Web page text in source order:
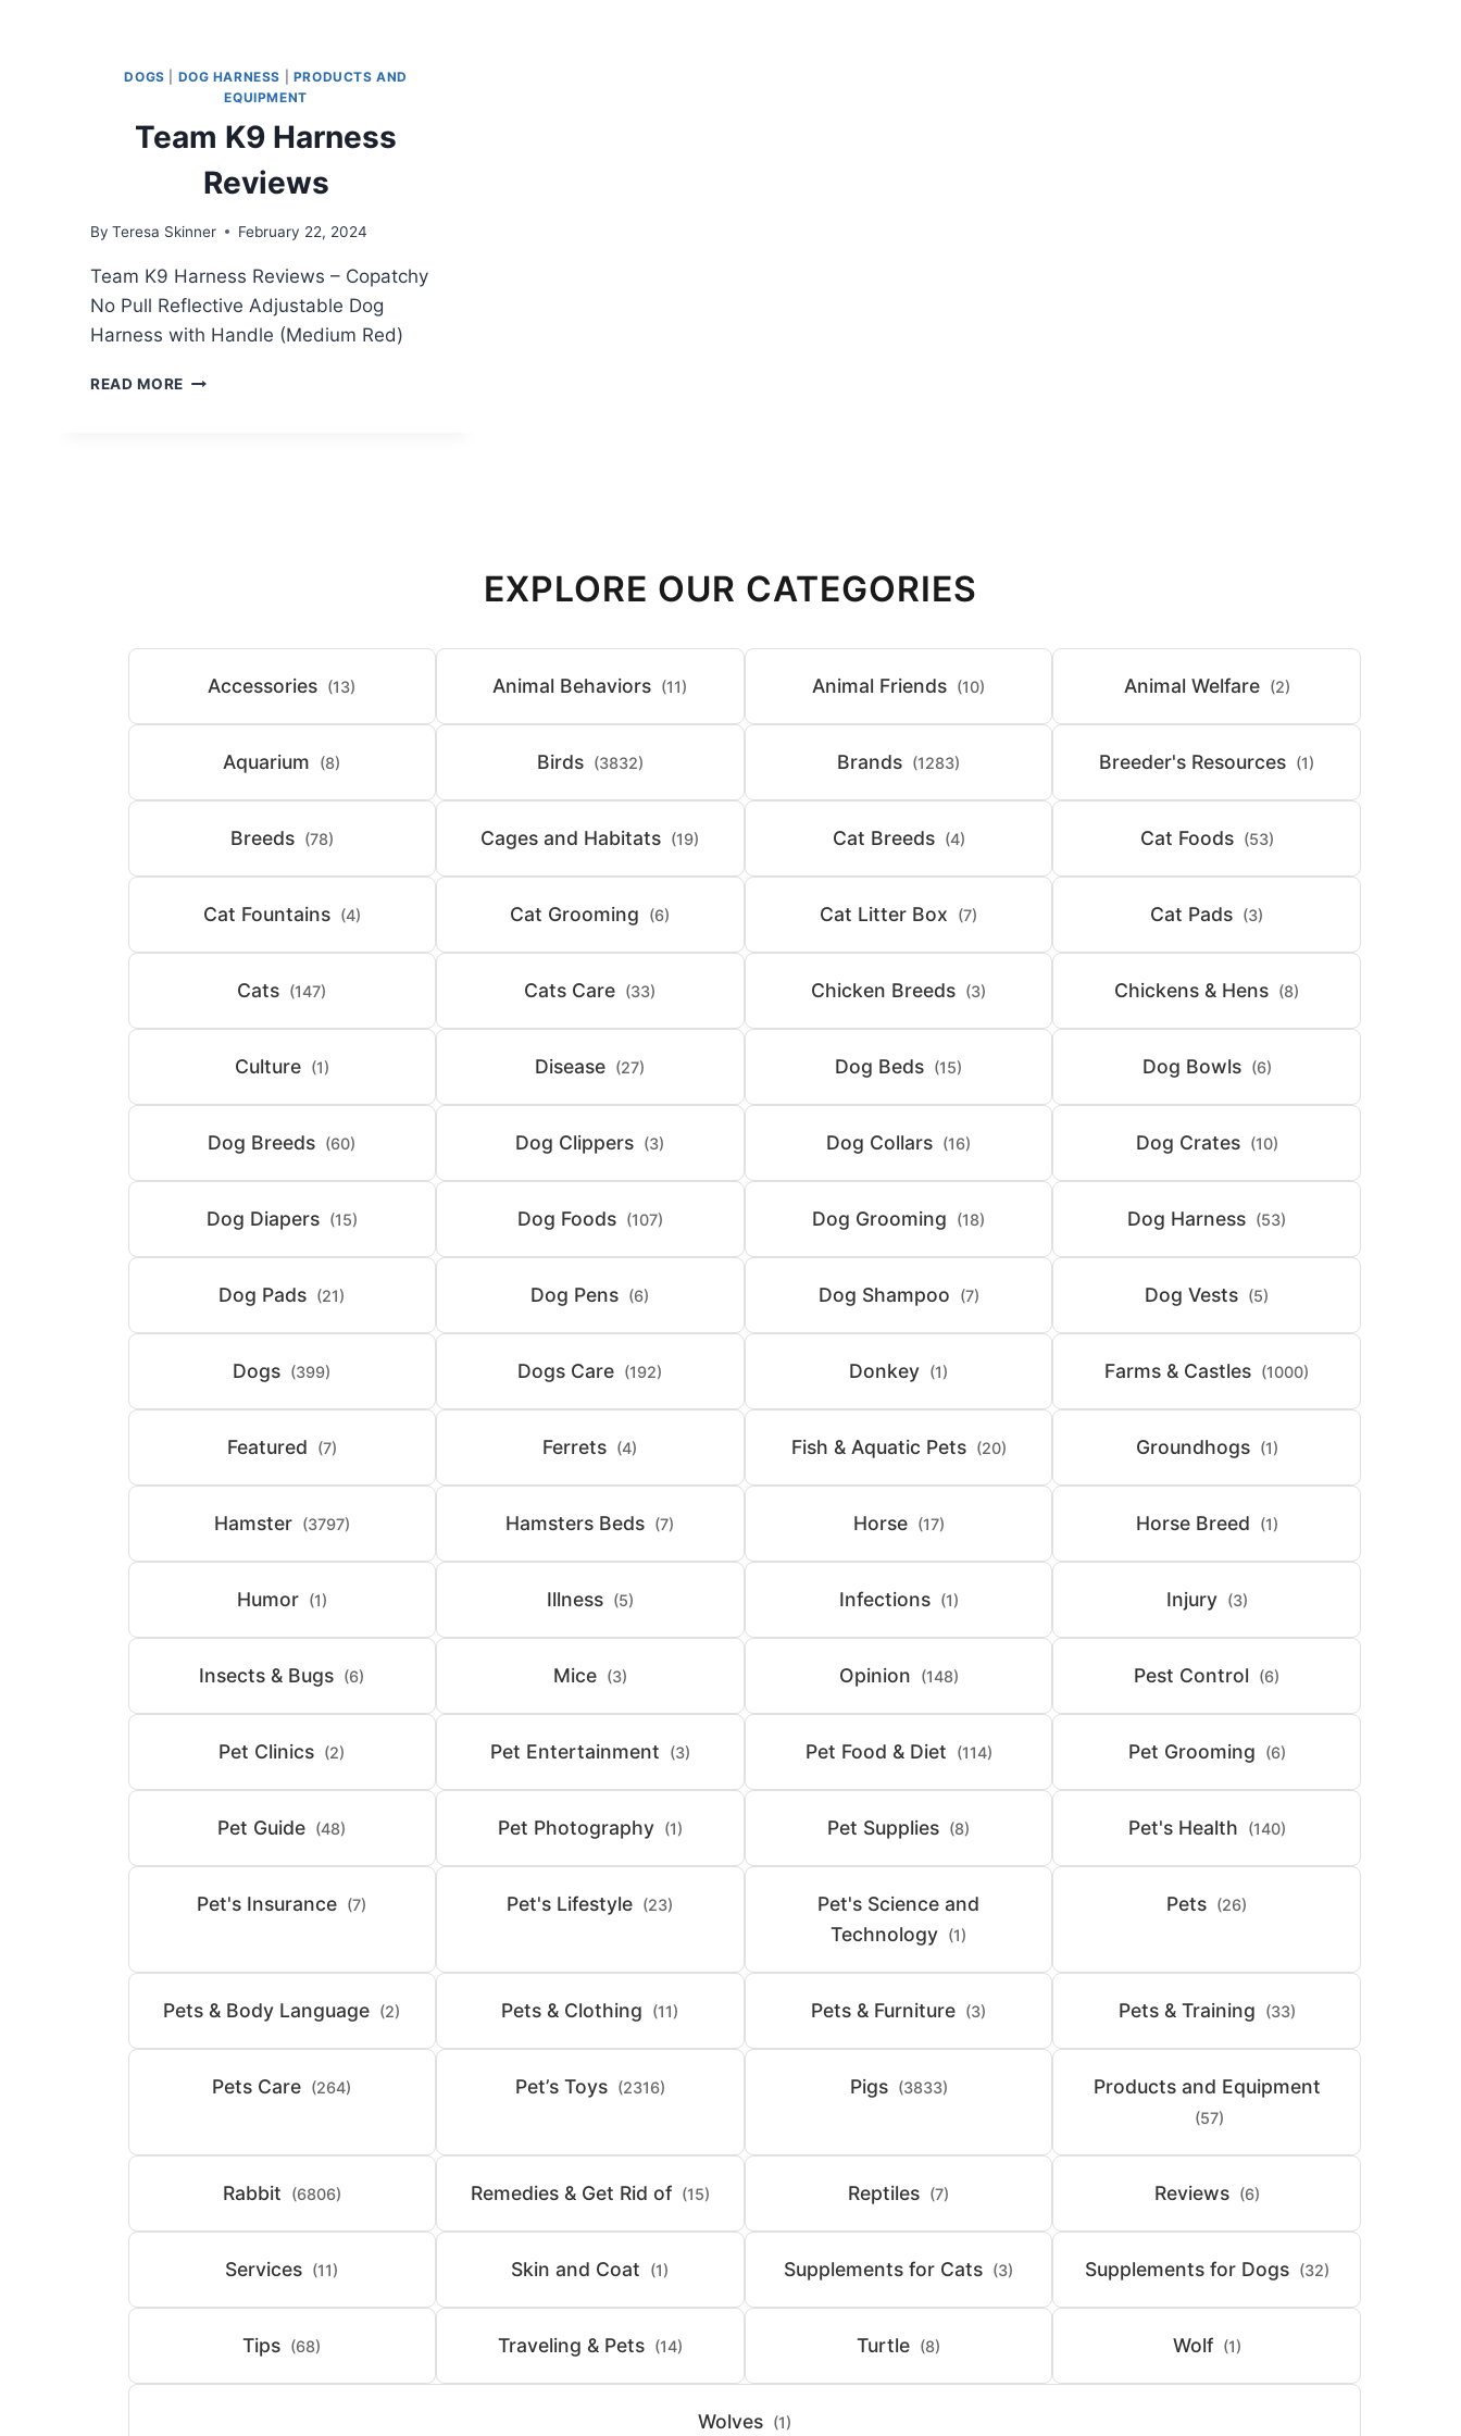
DOGS DOG HARNESS
PRODUCTS AND
EQUIPMENT
Team K9 Harness
Reviews
By Teresa Skinner February 22, 2024
Team K9 Harness Reviews – Copatchy
No Pull Reflective Adjustable Dog
Harness with Handle (Medium Red)
READ MORE TEAM
EXPLORE OUR CATEGORIES
Accessories (13) Animal Behaviors (11) Animal Friends (10) Animal Welfare (2)
Aquarium (8) Birds (3832) Brands (1283) Breeder's Resources (1)
Breeds (78) Cages and Habitats (19) Cat Breeds (4) Cat Foods (53)
Cat Fountains (4) Cat Grooming (6) Cat Litter Box (7) Cat Pads (3)
Cats (147) Cats Care (33) Chicken Breeds (3) Chickens & Hens (8)
Culture (1) Disease (27) Dog Beds (15) Dog Bowls (6)
Dog Breeds (60) Dog Clippers (3) Dog Collars (16) Dog Crates (10)
Dog Diapers (15) Dog Foods (107) Dog Grooming (18) Dog Harness (53)
Dog Pads (21) Dog Pens (6) Dog Shampoo (7) Dog Vests (5)
Dogs (399) Dogs Care (192) Donkey (1) Farms & Castles (1000)
Featured (7) Ferrets (4) Fish & Aquatic Pets (20) Groundhogs (1)
Hamster (3797) Hamsters Beds (7) Horse (17) Horse Breed (1)
Humor (1) Illness (5) Infections (1) Injury (3)
Insects & Bugs (6) Mice (3) Opinion (148) Pest Control (6)
Pet Clinics (2) Pet Entertainment (3) Pet Food & Diet (114) Pet Grooming (6)
Pet Guide (48) Pet Photography (1) Pet Supplies (8) Pet's Health (140)
Pet's Insurance (7) Pet's Lifestyle (23)
Pet's Science and
Technology (1)
Pets (26)
Pets & Body Language (2) Pets & Clothing (11) Pets & Furniture (3) Pets & Training (33)
Pets Care (264) Pet’s Toys (2316) Pigs (3833) Products and Equipment
(57)
Rabbit (6806) Remedies & Get Rid of (15) Reptiles (7) Reviews (6)
Services (11) Skin and Coat (1) Supplements for Cats (3) Supplements for Dogs (32)
Tips (68) Traveling & Pets (14) Turtle (8) Wolf (1)
Wolves (1)